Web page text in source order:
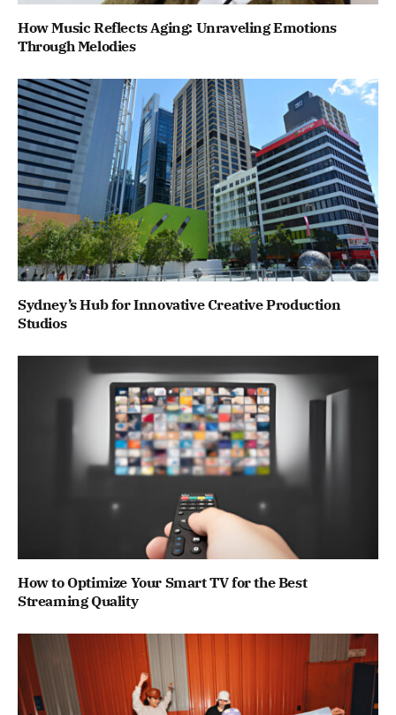
How Music Reflects Aging: Unraveling Emotions
Through Melodies
Sydney’s Hub for Innovative Creative Production
Studios
How to Optimize Your Smart TV for the Best
Streaming Quality